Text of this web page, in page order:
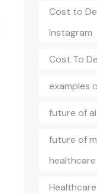
Cost to
Instagram
Cost To
examples
future of
future of
healthcare